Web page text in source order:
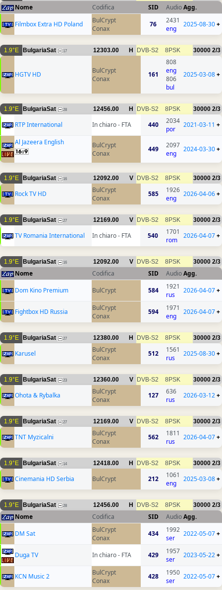
Nome Codifica SID AudioAgg.
Filmbox Extra HD Poland
BulCrypt
Conax
76
2431
eng
2025-08-30+
1.9°E BulgariaSat 17 12303.00 H DVB-S2 8PSK 30000 2/3
HGTV HD
BulCrypt
Conax
161
808
eng
806
bul
2025-03-08+
1.9°E BulgariaSat 28 12456.00 H DVB-S2 8PSK 30000 2/3
RTP International In chiaro - FTA 440
2034
por
2021-03-11 +
Al Jazeera English
BulCrypt
Conax
449
2097
eng
2024-03-30+
1.9°E BulgariaSat 16 12092.00 V DVB-S2 8PSK 30000 2/3
Rock TV HD
BulCrypt
Conax
585
1926
eng
2026-04-06+
1.9°E BulgariaSat 27 12169.00 V DVB-S2 8PSK 30000 2/3
TV Romania International In chiaro - FTA 540
1701
rom
2026-04-07+
1.9°E BulgariaSat 16 12092.00 V DVB-S2 8PSK 30000 2/3
Nome Codifica SID AudioAgg.
Dom Kino Premium
BulCrypt 584
1921
rus
2026-04-07+
Fightbox HD Russia
BulCrypt
Conax
594
1971
eng
2026-04-07+
1.9°E BulgariaSat 27 12380.00 H DVB-S2 8PSK 30000 2/3
Karusel
BulCrypt
Conax
512
1561
rus
2025-08-30+
1.9°E BulgariaSat 23 12360.00 V DVB-S2 8PSK 30000 2/3
Ohota & Rybalka
BulCrypt
Conax
127
636
rus
2026-03-12+
1.9°E BulgariaSat 27 12169.00 V DVB-S2 8PSK 30000 2/3
TNT Myzicalni
BulCrypt
Conax
562
1811
rus
2026-04-07+
1.9°E BulgariaSat 14 12418.00 H DVB-S2 8PSK 30000 2/3
Cinemania HD Serbia BulCrypt 212
1061
eng
2025-03-08+
1.9°E BulgariaSat 28 12456.00 H DVB-S2 8PSK 30000 2/3
Nome Codifica SID AudioAgg.
DM Sat
BulCrypt
Conax
434
1992
ser
2022-05-07+
Duga TV In chiaro - FTA 429
1957
ser
2023-05-22+
KCN Music 2
BulCrypt
Conax
428
1950
ser
2022-05-07+